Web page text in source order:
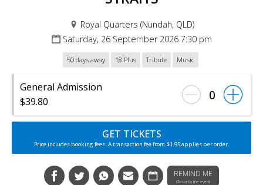
Royal Quarters (Nundah, QLD)
Saturday, 26 September 2026 7:30 pm
50 days away 18 Plus Tribute Music
General Admission
$39.80
0
GET TICKETS
Price includes booking fees. A transaction fee from $1.95 applies per order.
REMIND ME
Closer to the event